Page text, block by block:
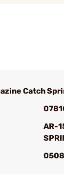
Catch
AR-